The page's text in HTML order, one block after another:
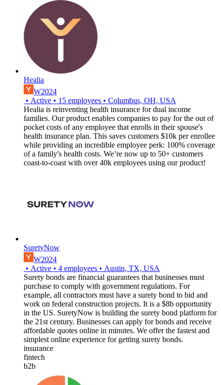
Healia
W2024
• Active • 15 employees • Columbus, OH, USA
Healia is reinventing health insurance for dual income
families. Our product enables companies to pay for the out of
pocket costs of any employee that enrolls in their spouse's
health insurance plan. This saves customers $10k per enrollee
while providing an incredible employee perk: 100% coverage
of a family's health costs. We’re now up to 50+ customers
coast-to-coast with over 40k employees using our product!
SuretyNow
W2024
• Active • 4 employees • Austin, TX, USA
Surety bonds are financial guarantees that businesses must
purchase to comply with government regulations. For
example, all contractors must have a surety bond to bid and
work on federal construction projects. It is a $8b opportunity
in the US. SuretyNow is building the surety bond platform for
the 21st century. Businesses can apply for bonds and receive
affordable quotes online in minutes. We offer the fastest and
simplest online experience for getting surety bonds.
insurance
fintech
b2b